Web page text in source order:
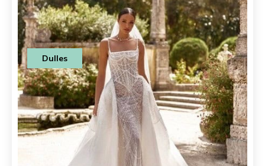
Dulles